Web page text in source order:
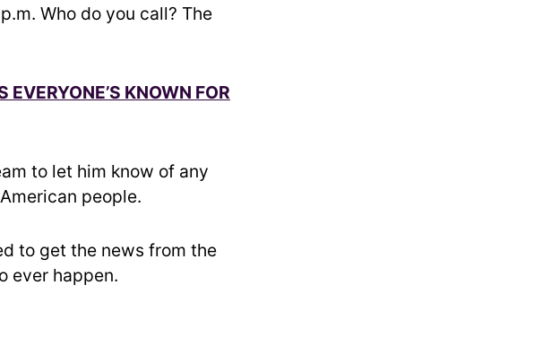
Who do you call? The
KNOWN FOR
to let him know of any
people.
to get the news from the
ever happen.